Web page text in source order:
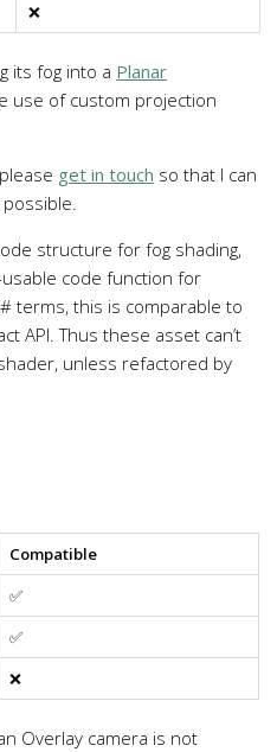
❌
its fog into a Planar
use of custom projection
get in touch so that I can
structure for fog shading,
code function for
terms, this is comparable to
API. Thus these asset can’t
unless refactored by
Compatible
✅
✅
❌
Overlay camera is not